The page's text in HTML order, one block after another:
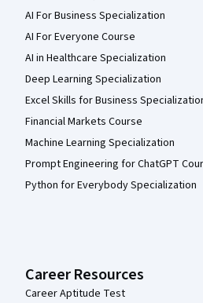
AI For Business Specialization
AI For Everyone Course
AI in Healthcare Specialization
Deep Learning Specialization
Excel Skills for Business
Financial Markets Course
Machine Learning Specialization
Prompt Engineering for ChatGPT
Python for Everybody Specialization
Career Resources
Career Aptitude Test